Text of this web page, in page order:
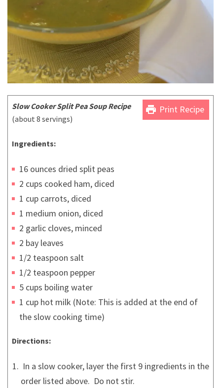
print Print Recipe
Slow Cooker Split Pea Soup Recipe
(about 8 servings)
Ingredients:
16 ounces dried split peas
2 cups cooked ham, diced
1 cup carrots, diced
1 medium onion, diced
2 garlic cloves, minced
2 bay leaves
1/2 teaspoon salt
1/2 teaspoon pepper
5 cups boiling water
1 cup hot milk (Note: This is added at the end of
the slow cooking time)
Directions:
In a slow cooker, layer the first 9 ingredients in the
order listed above. Do not stir.